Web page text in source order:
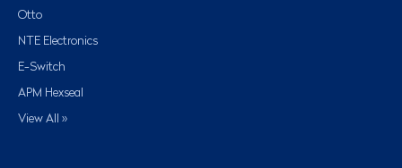
Otto
NTE Electronics
E-Switch
APM Hexseal
View All »